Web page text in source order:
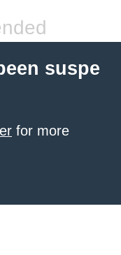
suspe
for more